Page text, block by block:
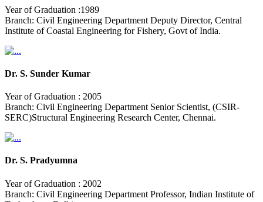
Year of Graduation :1989
Branch: Civil Engineering Department Deputy Director, Central
Institute of Coastal Engineering for Fishery, Govt of India.
Dr. S. Sunder Kumar
Year of Graduation : 2005
Branch: Civil Engineering Department Senior Scientist, (CSIR-
SERC)Structural Engineering Research Center, Chennai.
Dr. S. Pradyumna
Year of Graduation : 2002
Branch: Civil Engineering Department Professor, Indian Institute of